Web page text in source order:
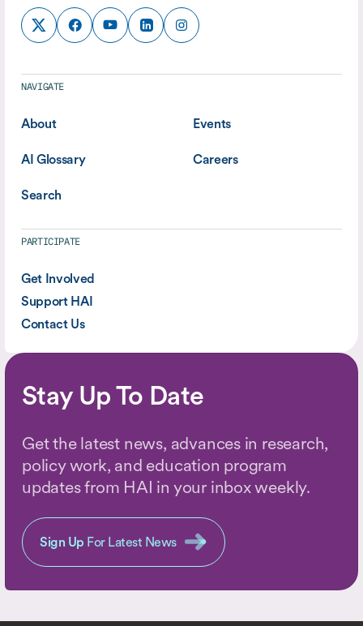
NAVIGATE
About Events
AI Glossary Careers
Search
PARTICIPATE
Get Involved
Support HAI
Contact Us
Stay Up To Date
Get the latest news, advances in research,
policy work, and education program
updates from HAI in your inbox weekly.
Sign Up For Latest News